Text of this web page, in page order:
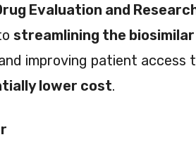
Evaluation and
streamlining the
improving patient access
lower cost.